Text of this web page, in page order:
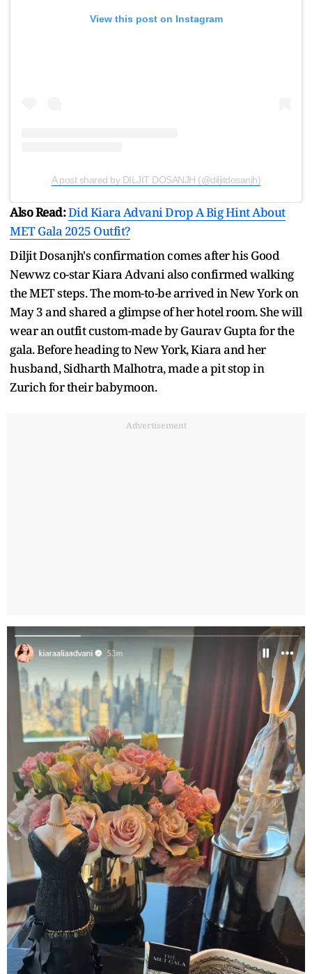
View this post on Instagram
A post shared by DILJIT DOSANJH (@diljitdosanjh)
Also Read:Did Kiara Advani Drop A Big Hint About
MET Gala 2025 Outfit?
Diljit Dosanjh's confirmation comes after his Good
Newwz co-star Kiara Advani also confirmed walking
the MET steps. The mom-to-be arrived in New York on
May 3 and shared a glimpse of her hotel room. She will
wear an outfit custom-made by Gaurav Gupta for the
gala. Before heading to New York, Kiara and her
husband, Sidharth Malhotra, made a pit stop in
Zurich for their babymoon.
Advertisement